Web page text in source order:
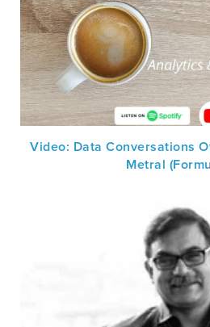
Video: Data Conversations
Metral